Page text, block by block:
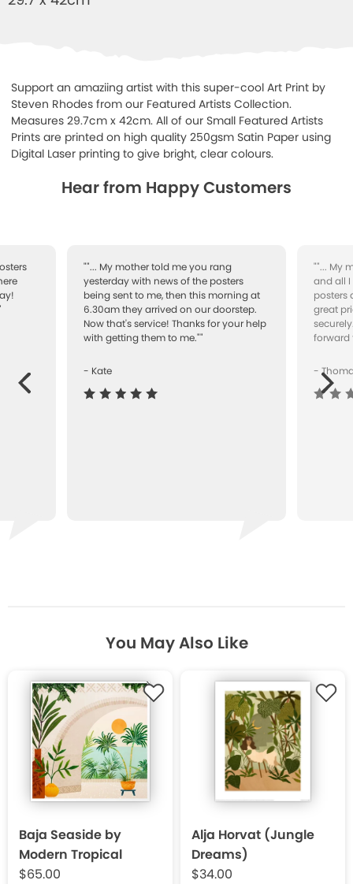
Support an amaziing artist with this super-cool Art Print by
Steven Rhodes from our Featured Artists Collection.
Measures 29.7cm x 42cm. All of our Small Featured Artists
Prints are printed on high quality 250gsm Satin Paper using
Digital Laser printing to give bright, clear colours.
Hear from Happy Customers
""... My mother told me you rang
yesterday with news of the posters
being sent to me, then this morning at
6.30am they arrived on our doorstep.
Now that's service! Thanks for your help
with getting them to me.""
- Kate
""... My
and all I
posters
great
forward
-Next
You May Also Like
Baja Seaside by
Modern Tropical
$65.00
Alja Horvat (Jungle
Dreams)
$34.00